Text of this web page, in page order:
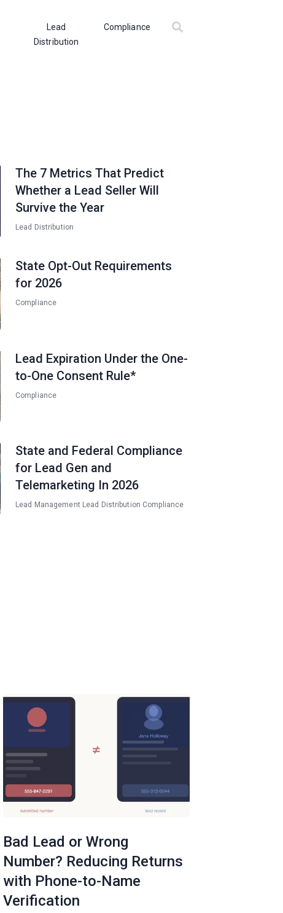
Lead
Distribution
Compliance
Lead Distribution
The 7 Metrics That Predict
Whether a Lead Seller Will
Survive the Year
Compliance
State Opt-Out Requirements
for 2026
Compliance
Lead Expiration Under the One-
to-One Consent Rule*
Lead Management Lead Distribution Compliance
State and Federal Compliance
for Lead Gen and
Telemarketing In 2026
Bad Lead or Wrong
Number? Reducing Returns
with Phone-to-Name
Verification